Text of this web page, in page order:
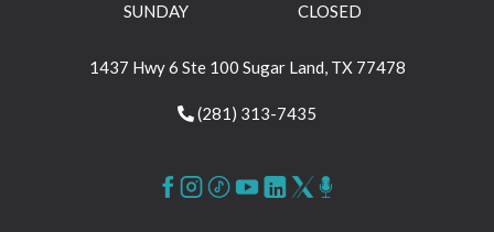
SUNDAY
CLOSED
1437 Hwy 6 Ste 100 Sugar Land, TX 77478
(281) 313-7435